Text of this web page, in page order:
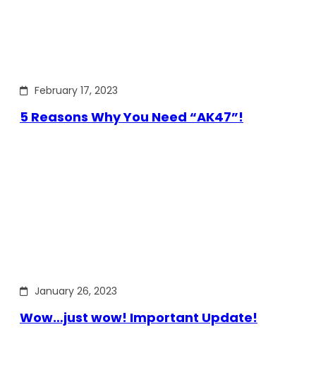
February 17, 2023
5 Reasons Why You Need “AK47”!
January 26, 2023
Wow…just wow! Important Update!